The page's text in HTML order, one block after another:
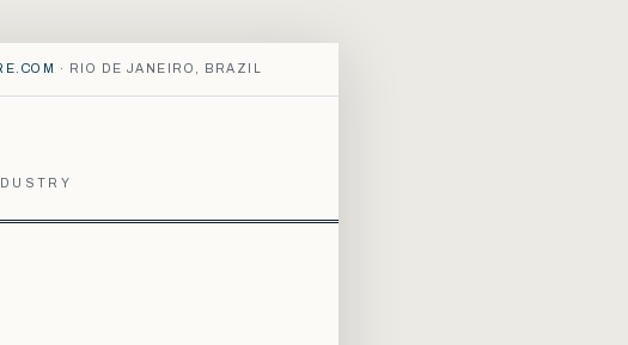
· RIO DE JANEIRO, BRAZIL